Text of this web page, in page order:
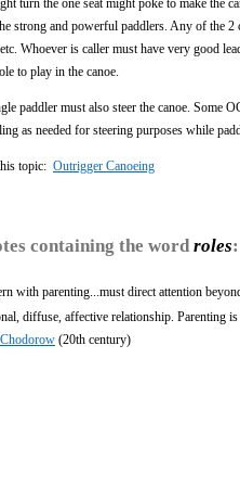
strong and powerful paddlers. Any of the
Whoever is caller must have very good
to play in the canoe.
paddler must also steer the canoe. Some
as needed for steering purposes while
topic: Outrigger Canoeing
containing the word roles:
with parenting...must direct attention
diffuse, affective relationship. Parenting
(20th century)